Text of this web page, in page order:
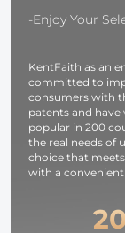
-Enjoy Your
KentFaith as an
committed to
consumers with
patents and
popular in 200
the real needs of
choice that
with a convenient